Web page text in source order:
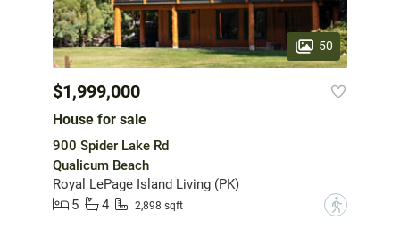
50
$1,999,000
House for sale
900 Spider Lake Rd
Qualicum Beach
Royal LePage Island Living (PK)
5
4 2,898 sqft ?